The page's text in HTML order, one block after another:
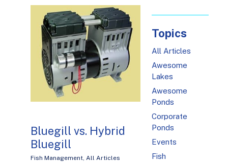
Bluegill vs. Hybrid
Bluegill
Fish Management All Articles
Topics
All Articles
Awesome
Lakes
Awesome
Ponds
Corporate
Ponds
Events
Fish